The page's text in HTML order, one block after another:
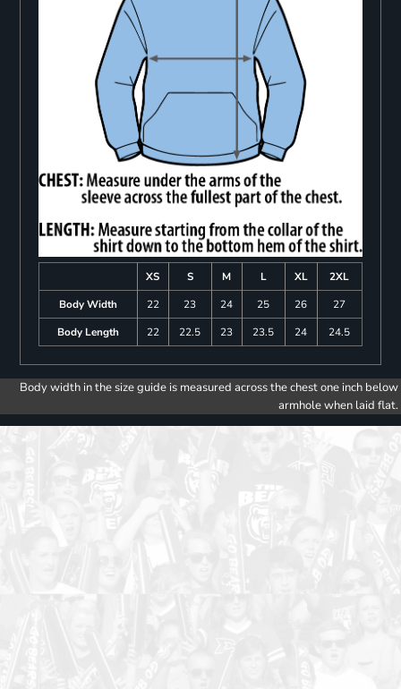
XS S M L XL
2XL
Body Width
22 23 24 25 26
27
Body Length
22 22.5 23 23.5 24 24.5
Body width in the size guide is measured across the chest one inch below
armhole when laid flat.